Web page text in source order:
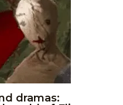
dramas: